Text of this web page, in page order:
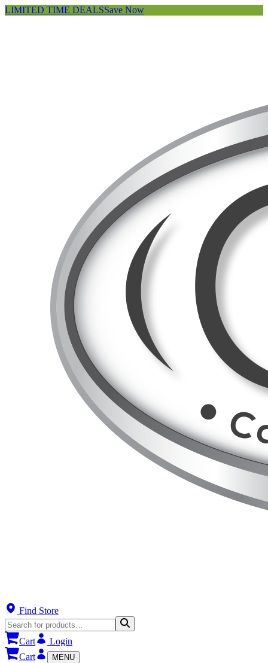
LIMITED TIME DEALSSave Now
Find Store
Cart
Login
Cart
MENU